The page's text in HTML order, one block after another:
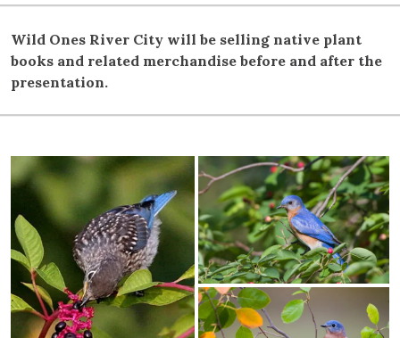
Wild Ones River City will be selling native plant
books and related merchandise before and after the
presentation.